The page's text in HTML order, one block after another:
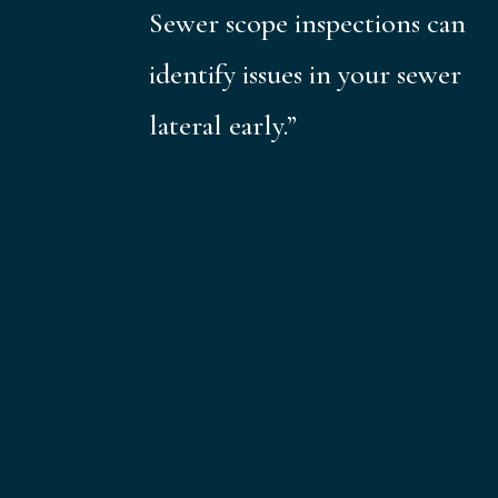
Sewer scope inspections can
identify issues in your sewer
lateral early.”